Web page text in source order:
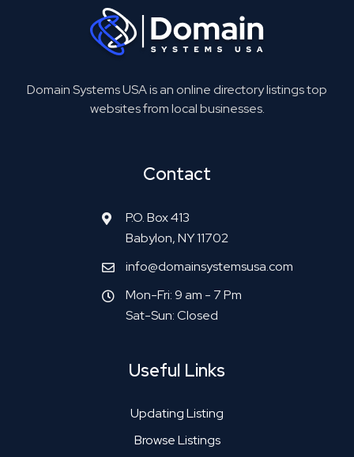
Domain Systems USA is an online directory listings top
websites from local businesses.
Contact
P.O. Box 413
Babylon, NY 11702
info@domainsystemsusa.com
Mon-Fri: 9 am - 7 Pm
Sat-Sun: Closed
Useful Links
Updating Listing
Browse Listings